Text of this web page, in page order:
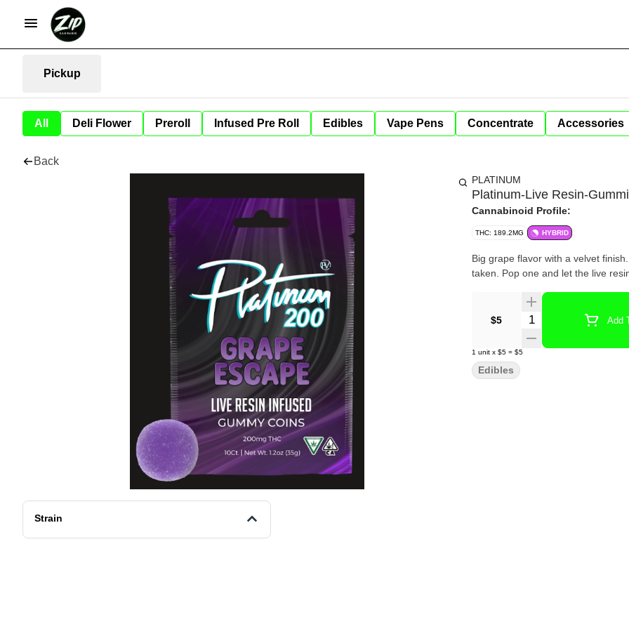
Pickup
All Deli Flower Preroll Infused Pre Roll Edibles Vape Pens Concentrate Accessories
Back
Strain
PLATINUM
Platinum-Live Resin-
Cannabinoid Profile:
THC: 189.2MG HYBRID
Big grape flavor with a velvet
taken. Pop one and let the live
$5 Quantity Selector Add
1 unit x $5 = $5
Edibles